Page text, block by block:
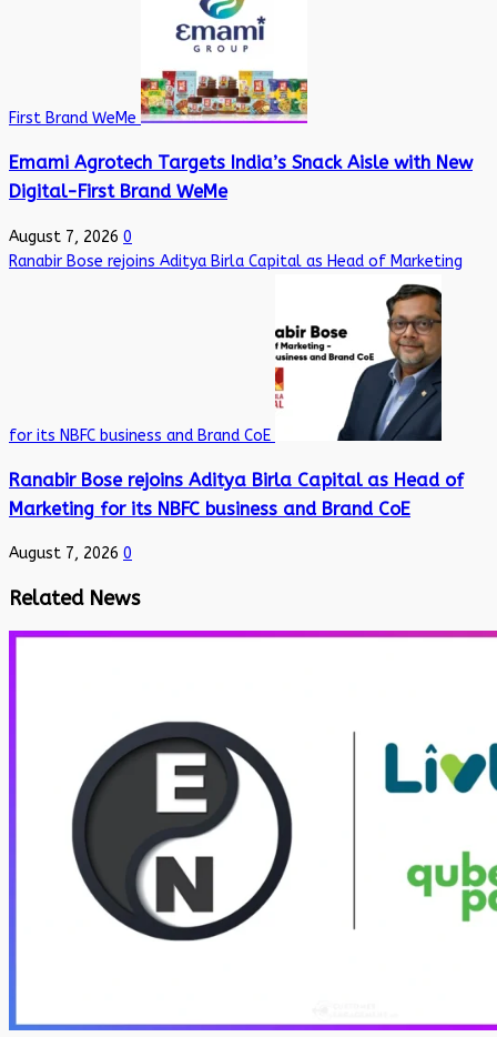
First Brand WeMe
Emami Agrotech Targets India’s Snack Aisle with New
Digital-First Brand WeMe
August 7, 2026 0
Ranabir Bose rejoins Aditya Birla Capital as Head of Marketing
for its NBFC business and Brand CoE
Ranabir Bose rejoins Aditya Birla Capital as Head of
Marketing for its NBFC business and Brand CoE
August 7, 2026 0
Related News